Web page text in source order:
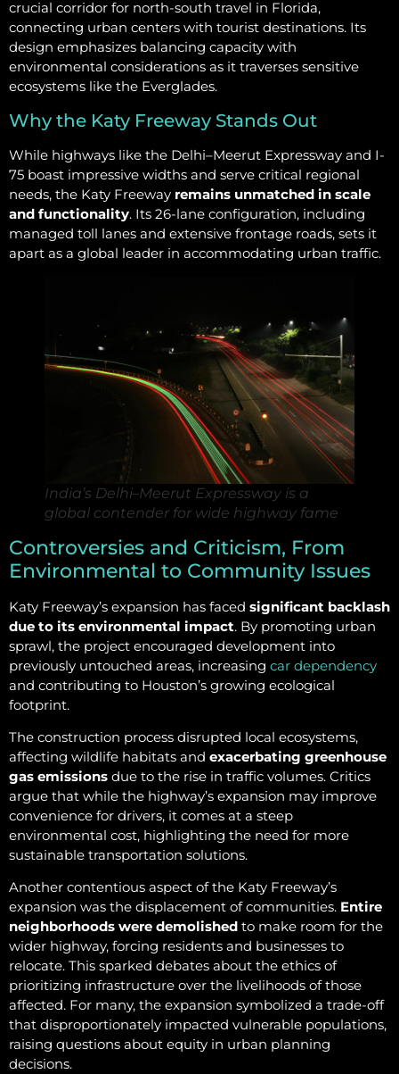
crucial corridor for north-south travel in Florida,
connecting urban centers with tourist destinations. Its
design emphasizes balancing capacity with
environmental considerations as it traverses sensitive
ecosystems like the Everglades.
Why the Katy Freeway Stands Out
While highways like the Delhi–Meerut Expressway and I-
75 boast impressive widths and serve critical regional
needs, the Katy Freeway remains unmatched in scale
and functionality. Its 26-lane configuration, including
managed toll lanes and extensive frontage roads, sets it
apart as a global leader in accommodating urban traffic.
India’s Delhi–Meerut Expressway is a
global contender for wide highway fame
Controversies and Criticism, From
Environmental to Community Issues
Katy Freeway’s expansion has faced significant backlash
due to its environmental impact. By promoting urban
sprawl, the project encouraged development into
previously untouched areas, increasing car dependency
and contributing to Houston’s growing ecological
footprint.
The construction process disrupted local ecosystems,
affecting wildlife habitats and exacerbating greenhouse
gas emissions due to the rise in traffic volumes. Critics
argue that while the highway’s expansion may improve
convenience for drivers, it comes at a steep
environmental cost, highlighting the need for more
sustainable transportation solutions.
Another contentious aspect of the Katy Freeway’s
expansion was the displacement of communities. Entire
neighborhoods were demolished to make room for the
wider highway, forcing residents and businesses to
relocate. This sparked debates about the ethics of
prioritizing infrastructure over the livelihoods of those
affected. For many, the expansion symbolized a trade-off
that disproportionately impacted vulnerable populations,
raising questions about equity in urban planning
decisions.